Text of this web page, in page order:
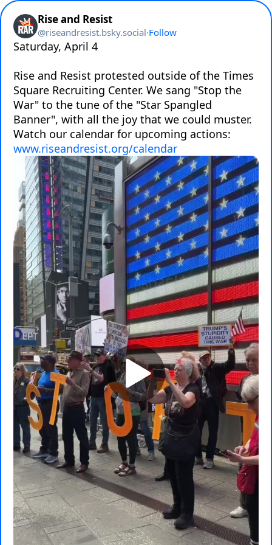
Rise and Resist
@riseandresist.bsky.social·Follow
Saturday, April 4
Rise and Resist protested outside of the Times
Square Recruiting Center. We sang "Stop the
War" to the tune of the "Star Spangled
Banner", with all the joy that we could muster.
www.riseandresist.org/calendar